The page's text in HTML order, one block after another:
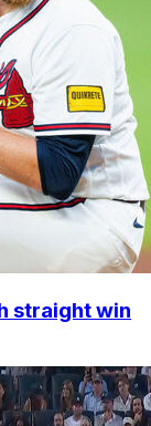
straight win